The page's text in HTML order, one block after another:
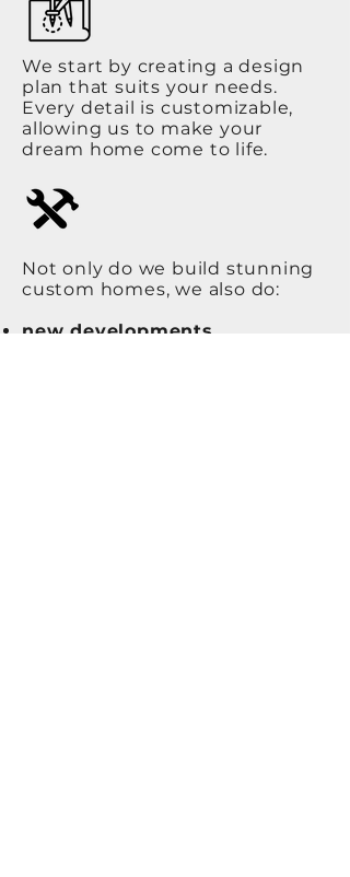
We start by creating a design
plan that suits your needs.
Every detail is customizable,
allowing us to make your
dream home come to life.
Not only do we build stunning
custom homes, we also do:
new developments